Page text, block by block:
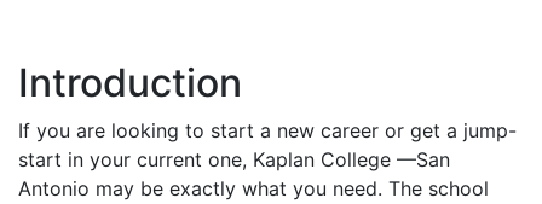
Introduction
If you are looking to start a new career or get a jump-
start in your current one, Kaplan College —San
Antonio may be exactly what you need. The school